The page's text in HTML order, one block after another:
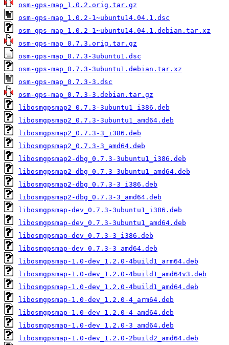
osm-gps-map_1.0.2.orig.tar.gz
osm-gps-map_1.0.2-1~ubuntu14.04.1.dsc
osm-gps-map_1.0.2-1~ubuntu14.04.1.debian.tar.xz
osm-gps-map_0.7.3.orig.tar.gz
osm-gps-map_0.7.3-3ubuntu1.dsc
osm-gps-map_0.7.3-3ubuntu1.debian.tar.xz
osm-gps-map_0.7.3-3.dsc
osm-gps-map_0.7.3-3.debian.tar.gz
libosmgpsmap2_0.7.3-3ubuntu1_i386.deb
libosmgpsmap2_0.7.3-3ubuntu1_amd64.deb
libosmgpsmap2_0.7.3-3_i386.deb
libosmgpsmap2_0.7.3-3_amd64.deb
libosmgpsmap2-dbg_0.7.3-3ubuntu1_i386.deb
libosmgpsmap2-dbg_0.7.3-3ubuntu1_amd64.deb
libosmgpsmap2-dbg_0.7.3-3_i386.deb
libosmgpsmap2-dbg_0.7.3-3_amd64.deb
libosmgpsmap-dev_0.7.3-3ubuntu1_i386.deb
libosmgpsmap-dev_0.7.3-3ubuntu1_amd64.deb
libosmgpsmap-dev_0.7.3-3_i386.deb
libosmgpsmap-dev_0.7.3-3_amd64.deb
libosmgpsmap-1.0-dev_1.2.0-4build1_arm64.deb
libosmgpsmap-1.0-dev_1.2.0-4build1_amd64v3.deb
libosmgpsmap-1.0-dev_1.2.0-4build1_amd64.deb
libosmgpsmap-1.0-dev_1.2.0-4_arm64.deb
libosmgpsmap-1.0-dev_1.2.0-4_amd64.deb
libosmgpsmap-1.0-dev_1.2.0-3_amd64.deb
libosmgpsmap-1.0-dev_1.2.0-2build2_amd64.deb